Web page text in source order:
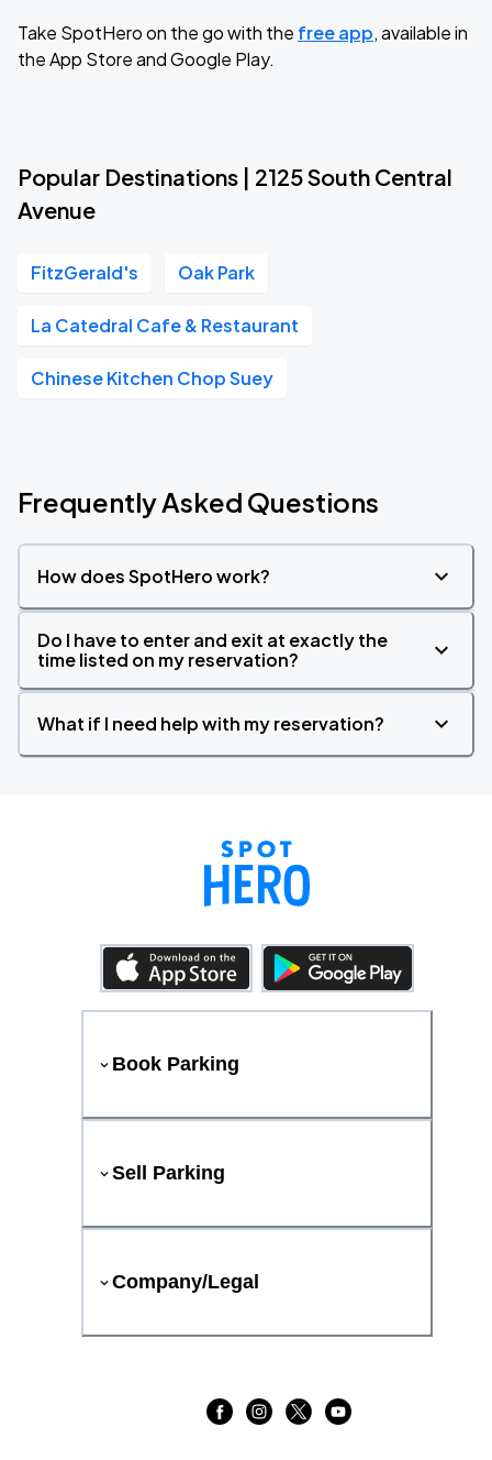
Take SpotHero on the go with the free app, available in
the App Store and Google Play.
Popular Destinations | 2125 South Central
Avenue
FitzGerald's Oak Park
La Catedral Cafe & Restaurant
Chinese Kitchen Chop Suey
Frequently Asked Questions
How does SpotHero work?
Do I have to enter and exit at exactly the
time listed on my reservation?
What if I need help with my reservation?
Book Parking
Sell Parking
Company/Legal